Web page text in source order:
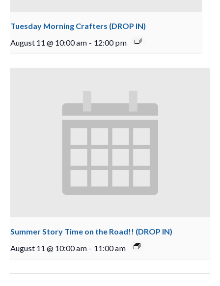
Tuesday Morning Crafters (DROP IN)
August 11 @ 10:00 am - 12:00 pm
Summer Story Time on the Road!! (DROP IN)
August 11 @ 10:00 am - 11:00 am